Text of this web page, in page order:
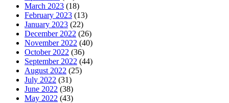
March 2023 (18)
February 2023 (13)
January 2023 (22)
December 2022 (26)
November 2022 (40)
October 2022 (36)
September 2022 (44)
August 2022 (25)
July 2022 (31)
June 2022 (38)
May 2022 (43)